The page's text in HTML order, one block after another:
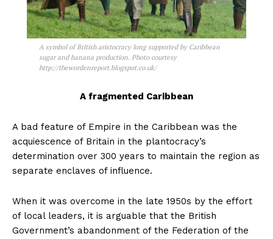
A symbol of British aristocracy long supported by Caribbean
sugar and banana production. Photo courtesy
http://thewordenreport.blogspot.co.uk/
A fragmented Caribbean
A bad feature of Empire in the Caribbean was the
acquiescence of Britain in the plantocracy’s
determination over 300 years to maintain the region as
separate enclaves of influence.
When it was overcome in the late 1950s by the effort
of local leaders, it is arguable that the British
Government’s abandonment of the Federation of the